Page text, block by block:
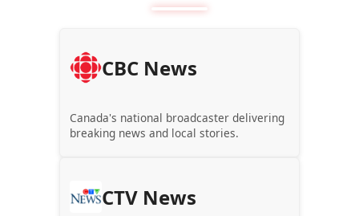
CBC News
Canada's national broadcaster delivering
breaking news and local stories.
CTV News